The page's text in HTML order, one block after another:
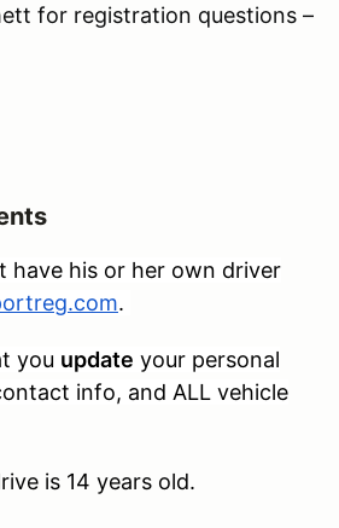
for registration questions –
have his or her own driver
.
you update your personal
info, and ALL vehicle
is 14 years old.